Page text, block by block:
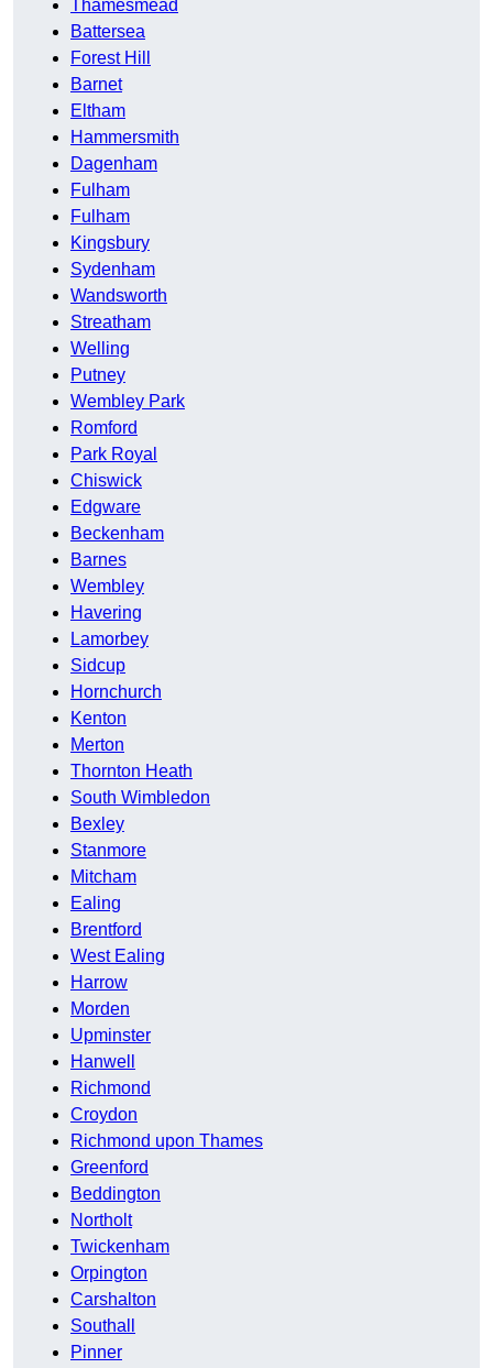
Thamesmead
Battersea
Forest Hill
Barnet
Eltham
Hammersmith
Dagenham
Fulham
Fulham
Kingsbury
Sydenham
Wandsworth
Streatham
Welling
Putney
Wembley Park
Romford
Park Royal
Chiswick
Edgware
Beckenham
Barnes
Wembley
Havering
Lamorbey
Sidcup
Hornchurch
Kenton
Merton
Thornton Heath
South Wimbledon
Bexley
Stanmore
Mitcham
Ealing
Brentford
West Ealing
Harrow
Morden
Upminster
Hanwell
Richmond
Croydon
Richmond upon Thames
Greenford
Beddington
Northolt
Twickenham
Orpington
Carshalton
Southall
Pinner